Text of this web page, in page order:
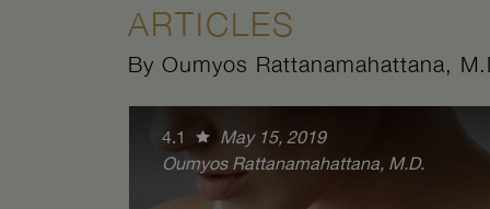
ARTICLES
By Oumyos Rattanamahattana,
4.1
May 15, 2019
Oumyos Rattanamahattana, M.D.